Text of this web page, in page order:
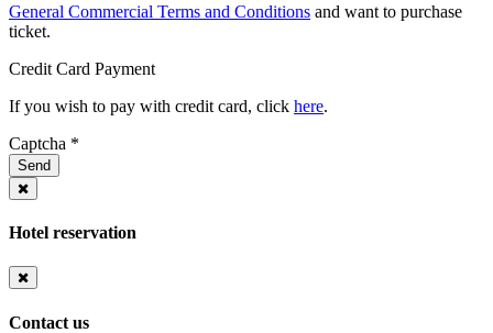
General Commercial Terms and Conditions and want to purchase
ticket.
Credit Card Payment
If you wish to pay with credit card, click here.
Captcha *
Send
Hotel reservation
Contact us